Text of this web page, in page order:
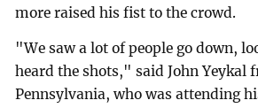
more raised his fist to the crowd.
"We saw a lot of people go down,
heard the shots," said John Yeykal
Pennsylvania, who was attending